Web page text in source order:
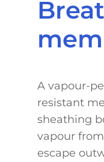
A vapour-
resistant
sheathing
vapour
escape